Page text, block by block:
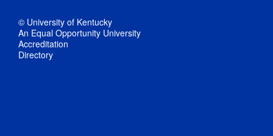
© University of Kentucky
An Equal Opportunity University
Accreditation
Directory